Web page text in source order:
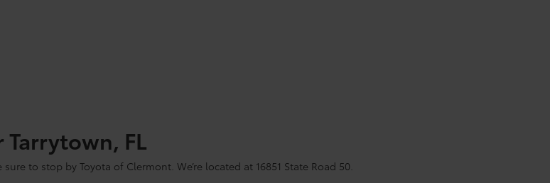
Tarrytown, FL
to stop by Toyota of Clermont. We’re located at 16851 State Road 50.